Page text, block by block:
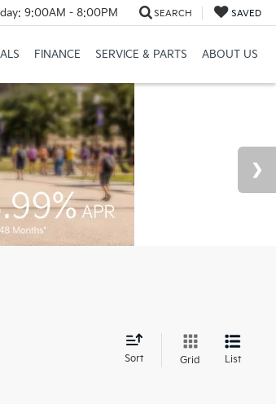
9:00AM - 8:00PM SEARCH SAVED
FINANCE SERVICE & PARTS ABOUT US
Sort Grid List